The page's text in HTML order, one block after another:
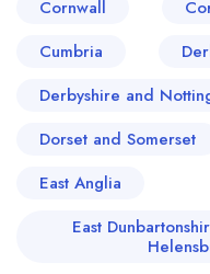
Cornwall
Cumbria
Derbyshire and
Dorset and Somerset
East Anglia
East